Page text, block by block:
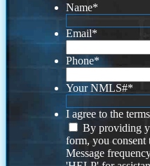
Name*
Email*
Phone*
Your NMLS#*
I agree to the
By providing
form, you consent
Message